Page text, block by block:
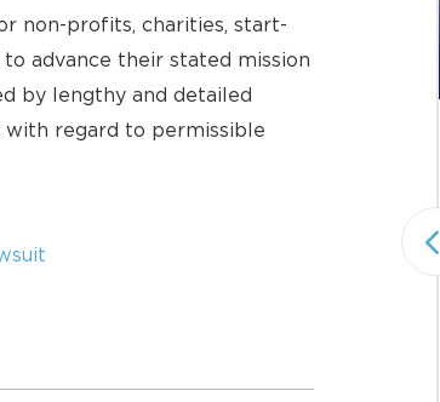
non-profits, charities, start-
advance their stated mission
by lengthy and detailed
regard to permissible
Investigating Claims on Behalf
of...
Investigation Deadline: September 21, 2026
Status: Pending
Montague PC announces a class